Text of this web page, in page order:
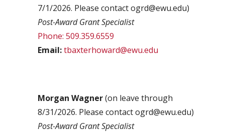
7/1/2026. Please contact ogrd@ewu.edu)
Post-Award Grant Specialist
Phone: 509.359.6559
Email:tbaxterhoward@ewu.edu
Morgan Wagner(on leave through
8/31/2026. Please contact ogrd@ewu.edu)
Post-Award Grant Specialist